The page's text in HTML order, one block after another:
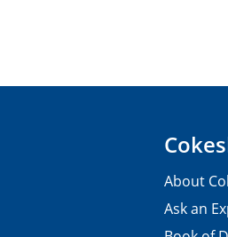
About
Ask an